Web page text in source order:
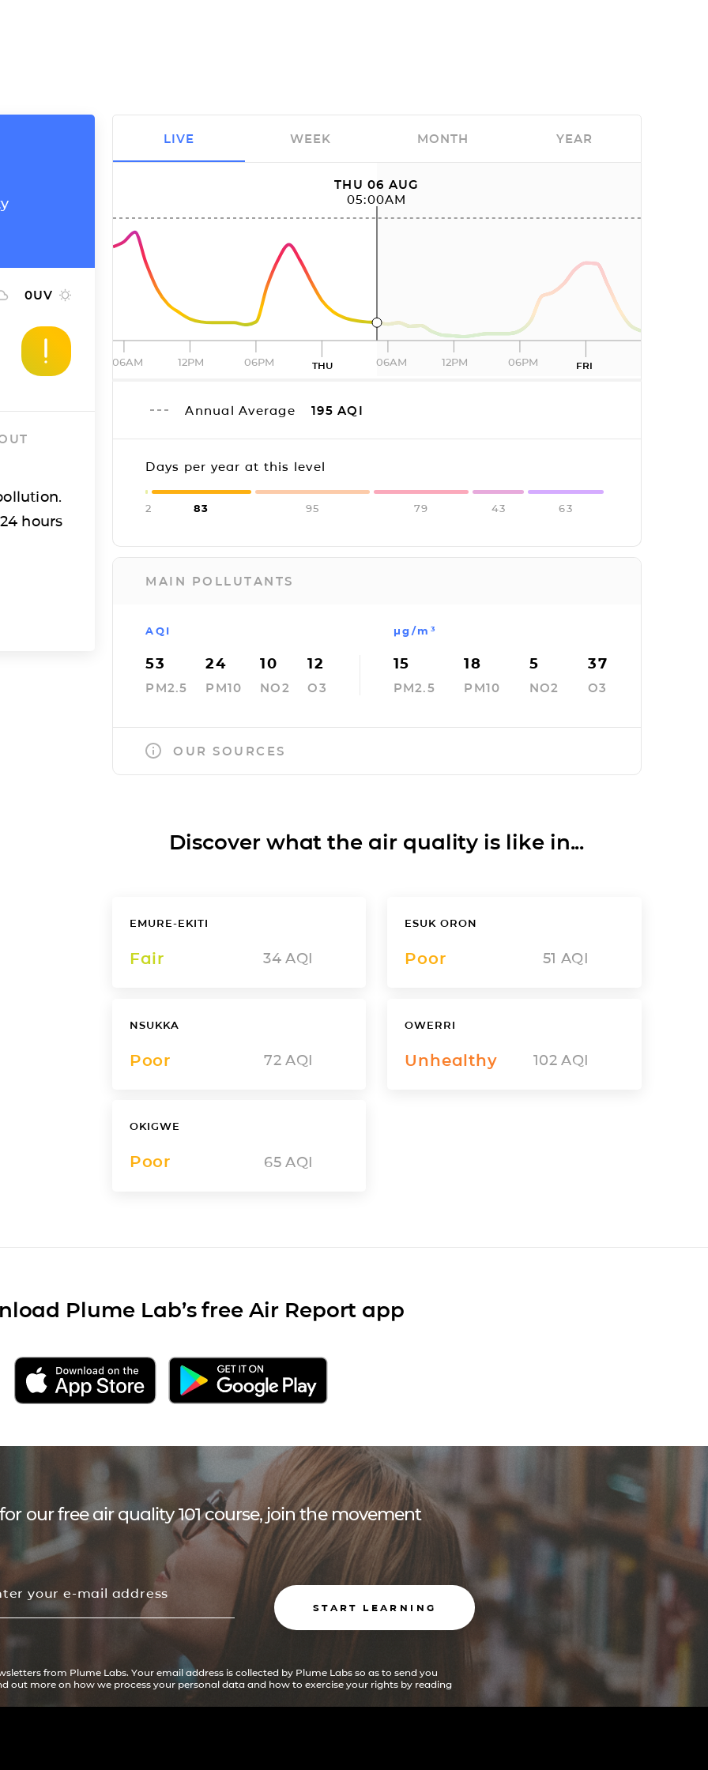
0UV
hours
THU 06 AUG
05:00AM
06AM 12PM 06PM THU 06AM 12PM 06PM FRI
Annual Average 195 AQI
Days per year at this level
2 83 95 79 43 63
MAIN POLLUTANTS
AQI
53
PM2.5
24
PM10
10
NO2
12
O3
µg/m³
15
PM2.5
18
PM10
5
NO2
37
O3
OUR SOURCES
LIVE WEEK MONTH YEAR
Discover what the air quality is like in...
EMURE-EKITI
Fair 34 AQI
ESUK ORON
Poor 51 AQI
NSUKKA
Poor 72 AQI
OWERRI
Unhealthy 102 AQI
OKIGWE
Poor 65 AQI
Plume Lab’s free Air Report app
our free air quality 101 course, join the movement
START LEARNING
from Plume Labs. Your email address is collected by Plume Labs so as to send you
out more on how we process your personal data and how to exercise your rights by reading